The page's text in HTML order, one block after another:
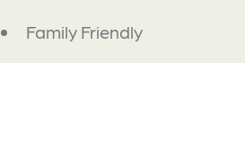
AMENITIES
Family Friendly